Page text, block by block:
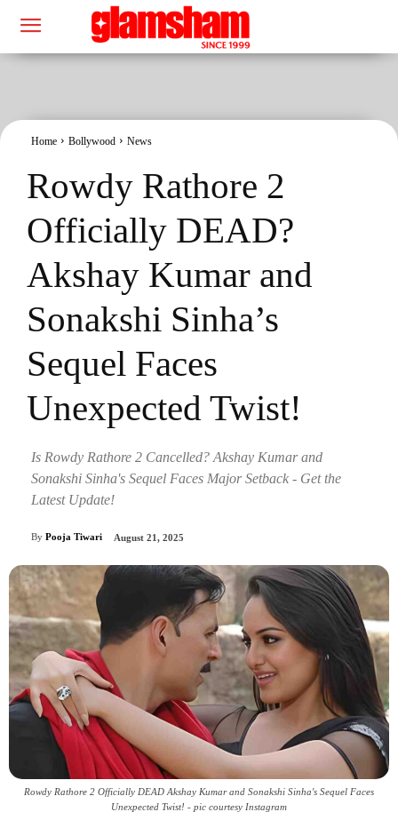
Home Bollywood News
Rowdy Rathore 2
Officially DEAD?
Akshay Kumar and
Sonakshi Sinha’s
Sequel Faces
Unexpected Twist!
Is Rowdy Rathore 2 Cancelled? Akshay Kumar and
Sonakshi Sinha's Sequel Faces Major Setback - Get the
Latest Update!
By Pooja Tiwari August 21, 2025
Rowdy Rathore 2 Officially DEAD Akshay Kumar and Sonakshi Sinha's Sequel Faces
Unexpected Twist! - pic courtesy Instagram